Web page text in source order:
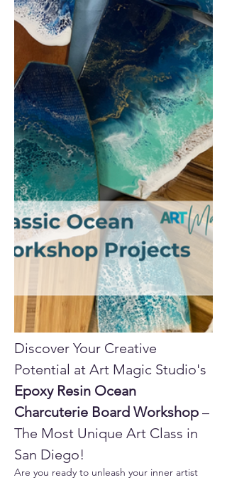
Discover Your Creative
Potential at Art Magic Studio's
Epoxy Resin Ocean
Charcuterie Board Workshop –
The Most Unique Art Class in
San Diego!
Are you ready to unleash your inner artist